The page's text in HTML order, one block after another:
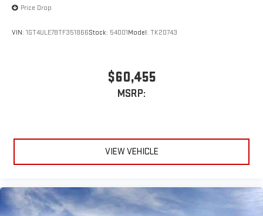
Price Drop
VIN: 1GT4ULE78TF351866Stock: 54001Model: TK20743
$60,455
MSRP:
VIEW VEHICLE